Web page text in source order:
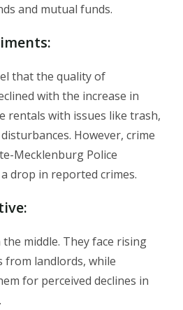
and mutual funds.
:
that the quality of
with the increase in
rentals with issues like trash,
However, crime
Mecklenburg Police
drop in reported crimes.
:
middle. They face rising
from landlords, while
for perceived declines in